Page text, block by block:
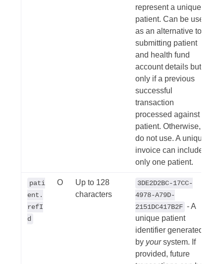
represent a unique
patient. Can be used
as an alternative to
submitting patient
and health fund
account details but
only if a previous
successful
transaction
processed against
patient. Otherwise,
do not use. A unique
invoice can include
only one patient.
pati
ent.
refI
d
O
Up to 128
characters
3DE2D2BC-17CC-
4978-A79D-
2151DC417B2F - A
unique patient
identifier generated
by yoursystem. If
provided, future